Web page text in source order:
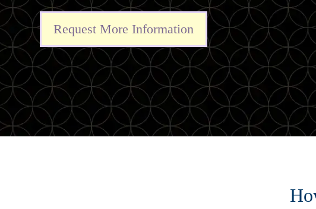
Request More Information